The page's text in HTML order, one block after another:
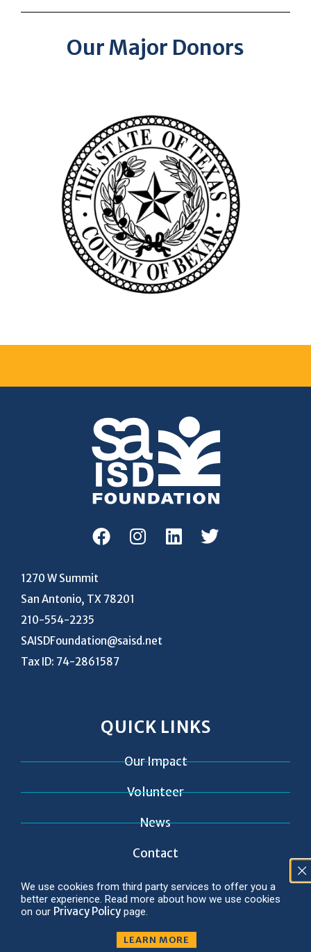
Our Major Donors
1270 W Summit
San Antonio, TX 78201
210-554-2235
SAISDFoundation@saisd.net
Tax ID: 74-2861587
QUICK LINKS
Our Impact
Volunteer
News
Contact
© 2026 Copyright SAISD Foundation
We use cookies from third party services to offer you a
better experience. Read more about how we use cookies
on our Privacy Policy page.
LEARN MORE